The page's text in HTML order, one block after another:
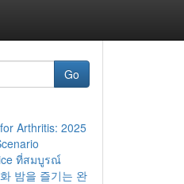
Go
Arthritis: 2025
ที่สมบูรณ์
밤을 즐기는 완